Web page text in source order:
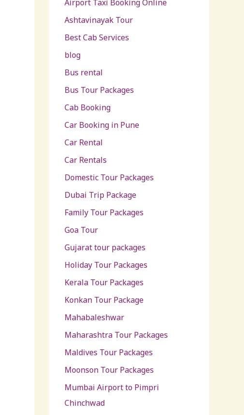
Airport Taxi Booking Online
Ashtavinayak Tour
Best Cab Services
blog
Bus rental
Bus Tour Packages
Cab Booking
Car Booking in Pune
Car Rental
Car Rentals
Domestic Tour Packages
Dubai Trip Package
Family Tour Packages
Goa Tour
Gujarat tour packages
Holiday Tour Packages
Kerala Tour Packages
Konkan Tour Package
Mahabaleshwar
Maharashtra Tour Packages
Maldives Tour Packages
Moonson Tour Packages
Mumbai Airport to Pimpri
Chinchwad